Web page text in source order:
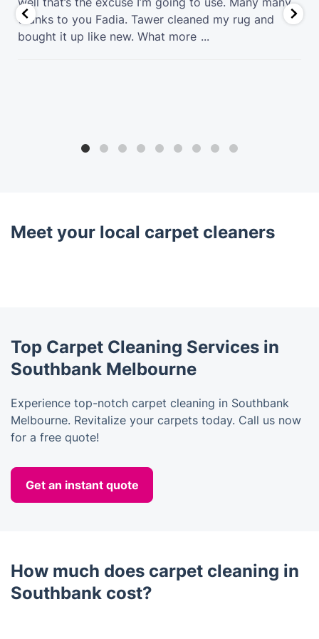
thanks to you Fadia. Tawer cleaned my rug and
bought it up like new. What more ...
Meet your local carpet cleaners
Top Carpet Cleaning Services in
Southbank Melbourne
Experience top-notch carpet cleaning in Southbank
Melbourne. Revitalize your carpets today. Call us now
for a free quote!
Get an instant quote
How much does carpet cleaning in
Southbank cost?